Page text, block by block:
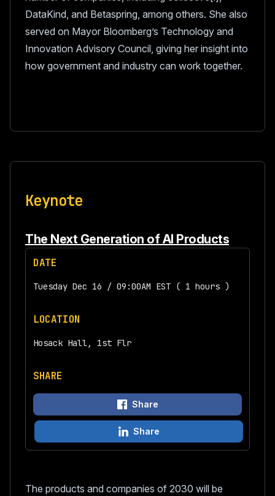
DataKind, and Betaspring, among others. She also
served on Mayor Bloomberg’s Technology and
Innovation Advisory Council, giving her insight into
how government and industry can work together.
Keynote
The Next Generation of AI Products
The products and companies of 2030 will be
DATE
Tuesday Dec 16 / 09:00AM EST ( 1 hours )
LOCATION
Hosack Hall, 1st Flr
SHARE
Share
Share